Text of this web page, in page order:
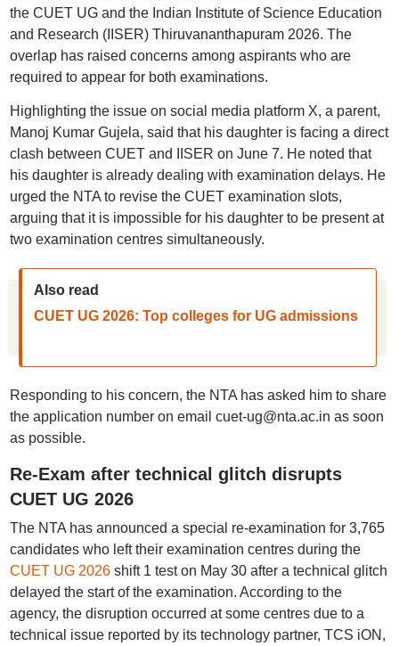
the CUET UG and the Indian Institute of Science Education
and Research (IISER) Thiruvananthapuram 2026. The
overlap has raised concerns among aspirants who are
required to appear for both examinations.
Highlighting the issue on social media platform X, a parent,
Manoj Kumar Gujela, said that his daughter is facing a direct
clash between CUET and IISER on June 7. He noted that
his daughter is already dealing with examination delays. He
urged the NTA to revise the CUET examination slots,
arguing that it is impossible for his daughter to be present at
two examination centres simultaneously.
Also read
CUET UG 2026: Top colleges for UG admissions
Responding to his concern, the NTA has asked him to share
the application number on email cuet-ug@nta.ac.in as soon
as possible.
Re-Exam after technical glitch disrupts
CUET UG 2026
The NTA has announced a special re-examination for 3,765
candidates who left their examination centres during the
CUET UG 2026shift 1 test on May 30 after a technical glitch
delayed the start of the examination. According to the
agency, the disruption occurred at some centres due to a
technical issue reported by its technology partner, TCS iON,